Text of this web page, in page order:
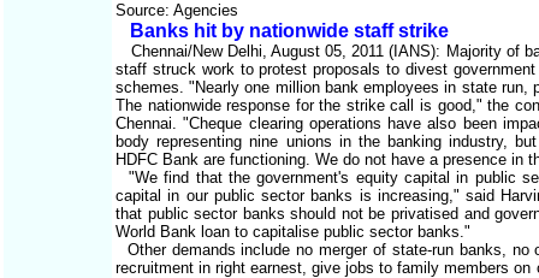
Source: Agencies
Banks hit by nationwide staff strike
Chennai/New Delhi, August 05, 2011 (IANS): Majority of
staff struck work to protest proposals to divest
schemes. "Nearly one million bank employees in state
The nationwide response for the strike call is good," the
Chennai. "Cheque clearing operations have also been
body representing nine unions in the banking industry,
HDFC Bank are functioning. We do not have a presence in
"We find that the government's equity capital in public
capital in our public sector banks is increasing," said
that public sector banks should not be privatised and
World Bank loan to capitalise public sector banks."
Other demands include no merger of state-run banks,
recruitment in right earnest, give jobs to family members